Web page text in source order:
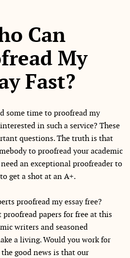
Can
My
Fast?
some time to proofread my
in such a service? These
questions. The truth is that
to proofread your academic
an exceptional proofreader to
get a shot at an A+.
proofread my essay free?
papers for free at this
writers and seasoned
a living. Would you work for
good news is that our